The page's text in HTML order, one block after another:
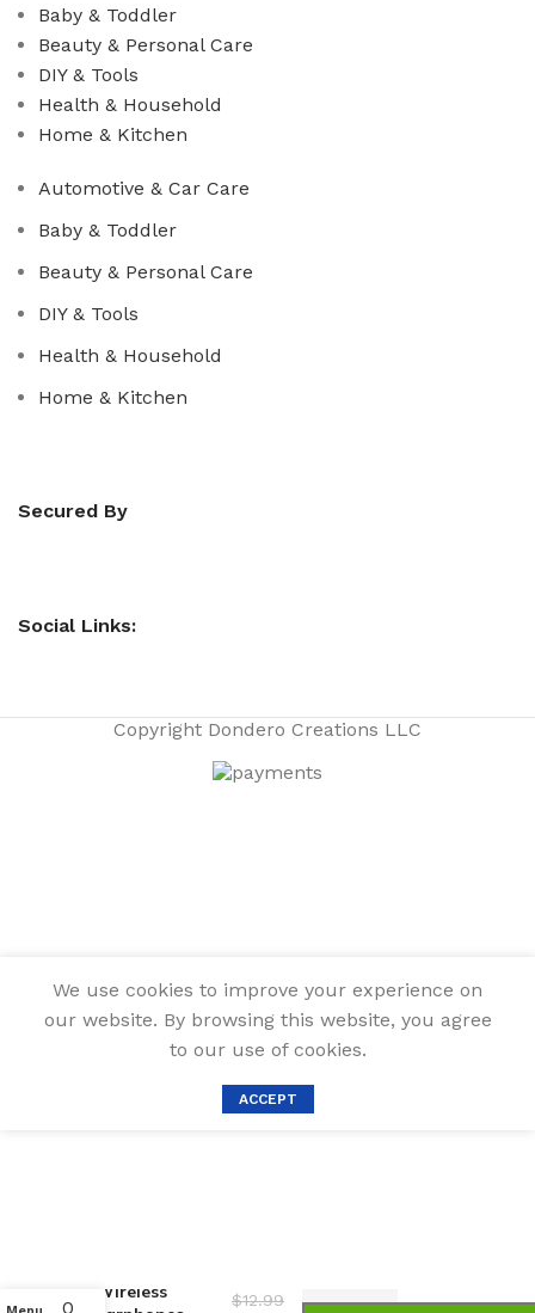
Baby & Toddler
Beauty & Personal Care
DIY & Tools
Health & Household
Home & Kitchen
Automotive & Car Care
Baby & Toddler
Beauty & Personal Care
DIY & Tools
Health & Household
Home & Kitchen
Secured By
Social Links:
Copyright Dondero Creations LLC
We use cookies to improve your experience on
our website. By browsing this website, you agree
to our use of cookies.
ACCEPT
Wireless
$12.99
0